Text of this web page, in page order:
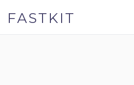
FASTKIT